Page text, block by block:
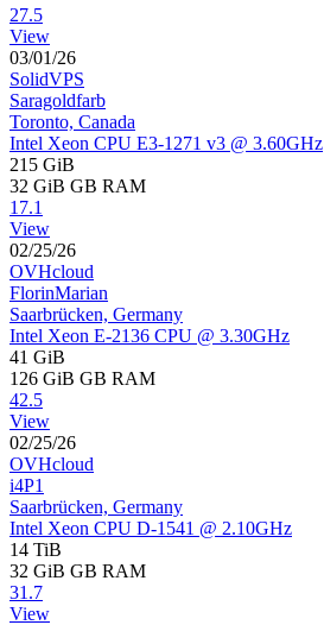
27.5
View
03/01/26
SolidVPS
Saragoldfarb
Toronto, Canada
Intel Xeon CPU E3-1271 v3 @ 3.60GHz
215 GiB
32 GiB GB RAM
17.1
View
02/25/26
OVHcloud
FlorinMarian
Saarbrücken, Germany
Intel Xeon E-2136 CPU @ 3.30GHz
41 GiB
126 GiB GB RAM
42.5
View
02/25/26
OVHcloud
i4P1
Saarbrücken, Germany
Intel Xeon CPU D-1541 @ 2.10GHz
14 TiB
32 GiB GB RAM
31.7
View